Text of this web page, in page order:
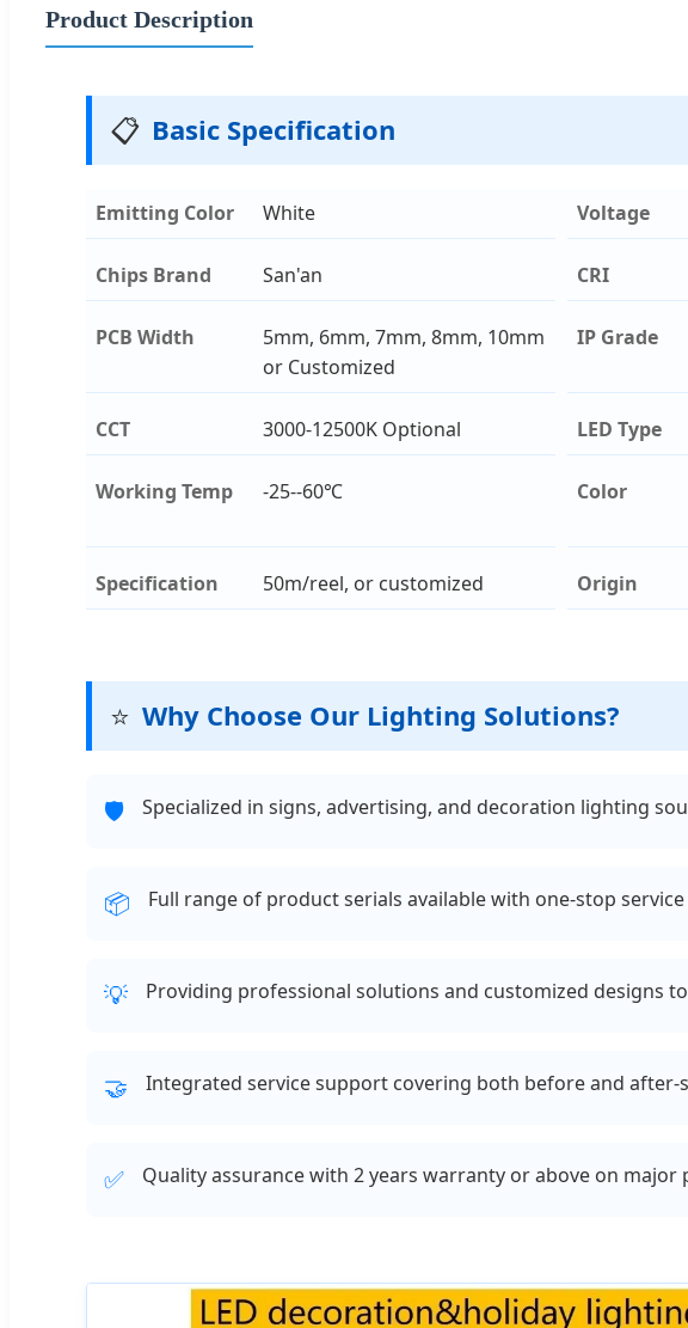
Product Description
📋 Basic Specification
Emitting Color White Voltage
Chips Brand San'an CRI
PCB Width
5mm, 6mm, 7mm, 8mm, 10mm
or Customized
IP Grade
CCT 3000-12500K Optional LED Type
Working Temp -25--60℃ Color
Specification 50m/reel, or customized Origin
⭐ Why Choose Our Lighting Solutions?
🛡️ Specialized in signs, advertising, and decoration lighting
📦 Full range of product serials available with one-stop
💡 Providing professional solutions and customized designs
🤝 Integrated service support covering both before and after-
✅ Quality assurance with 2 years warranty or above on major